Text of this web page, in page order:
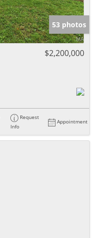
53 photos
$2,200,000
Request
Info
Appointment